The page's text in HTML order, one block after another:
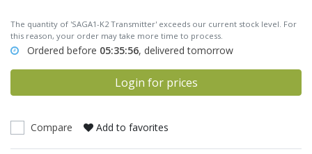
The quantity of 'SAGA1-K2 Transmitter' exceeds our current stock level. For
this reason, your order may take more time to process.
Ordered before 05:35:56, delivered tomorrow
Login for prices
Compare Add to favorites